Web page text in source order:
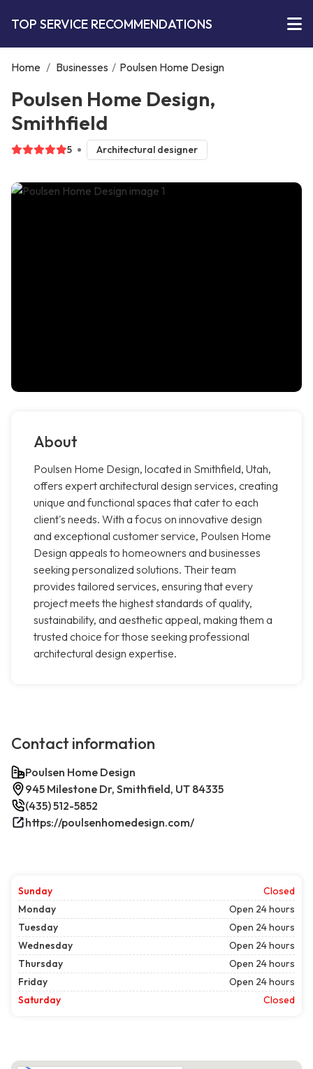
TOP SERVICE RECOMMENDATIONS
Home / Businesses / Poulsen Home Design
Poulsen Home Design,
Smithfield
5 Architectural designer
About
Poulsen Home Design, located in Smithfield, Utah,
offers expert architectural design services, creating
unique and functional spaces that cater to each
client's needs. With a focus on innovative design
and exceptional customer service, Poulsen Home
Design appeals to homeowners and businesses
seeking personalized solutions. Their team
provides tailored services, ensuring that every
project meets the highest standards of quality,
sustainability, and aesthetic appeal, making them a
trusted choice for those seeking professional
architectural design expertise.
Contact information
Poulsen Home Design
945 Milestone Dr, Smithfield, UT 84335
(435) 512-5852
https://poulsenhomedesign.com/
Sunday
Closed
Monday
Open 24 hours
Tuesday
Open 24 hours
Wednesday
Open 24 hours
Thursday
Open 24 hours
Friday
Open 24 hours
Saturday
Closed